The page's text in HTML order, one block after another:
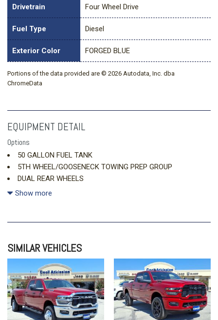
Drivetrain Four Wheel Drive
Fuel Type Diesel
Exterior Color FORGED BLUE
Portions of the data provided are © 2026 Autodata, Inc. dba
ChromeData
EQUIPMENT DETAIL
Options
50 GALLON FUEL TANK
5TH WHEEL/GOOSENECK TOWING PREP GROUP
DUAL REAR WHEELS
ENGINE: 6.7L I6 CUMMINS HO TURBO DIESEL
QUICK ORDER PACKAGE 24A TRADESMAN
TRANSMISSION: 8-SPEED TORQUEFLITE HD AUTOMATIC
Show more
SIMILAR VEHICLES